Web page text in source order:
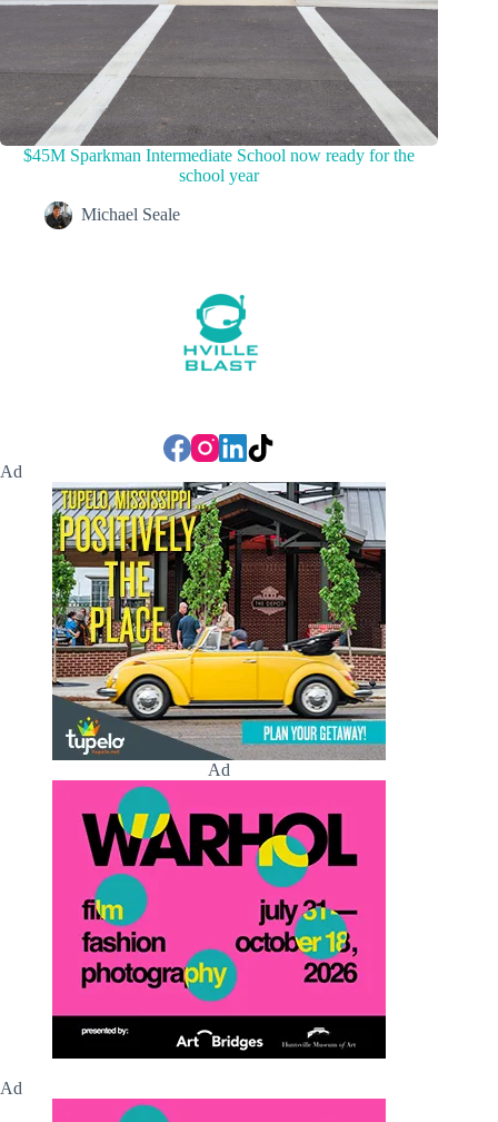
$45M Sparkman Intermediate School now ready for the
school year
Michael Seale
Ad
Ad
Ad